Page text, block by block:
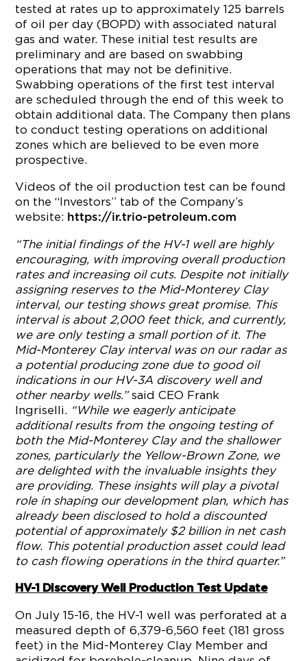
tested at rates up to approximately 125 barrels
of oil per day (BOPD) with associated natural
gas and water. These initial test results are
preliminary and are based on swabbing
operations that may not be definitive.
Swabbing operations of the first test interval
are scheduled through the end of this week to
obtain additional data. The Company then plans
to conduct testing operations on additional
zones which are believed to be even more
prospective.
Videos of the oil production test can be found
on the “Investors” tab of the Company’s
website: https://ir.trio-petroleum.com
“The initial findings of the HV-1 well are highly
encouraging, with improving overall production
rates and increasing oil cuts. Despite not initially
assigning reserves to the Mid-Monterey Clay
interval, our testing shows great promise. This
interval is about 2,000 feet thick, and currently,
we are only testing a small portion of it. The
Mid-Monterey Clay interval was on our radar as
a potential producing zone due to good oil
indications in our HV-3A discovery well and
other nearby wells.”said CEO Frank
Ingriselli. “While we eagerly anticipate
additional results from the ongoing testing of
both the Mid-Monterey Clay and the shallower
zones, particularly the Yellow-Brown Zone, we
are delighted with the invaluable insights they
are providing. These insights will play a pivotal
role in shaping our development plan, which has
already been disclosed to hold a discounted
potential of approximately $2 billion in net cash
flow. This potential production asset could lead
to cash flowing operations in the third quarter.”
HV-1 Discovery Well Production Test Update
On July 15-16, the HV-1 well was perforated at a
measured depth of 6,379-6,560 feet (181 gross
feet) in the Mid-Monterey Clay Member and